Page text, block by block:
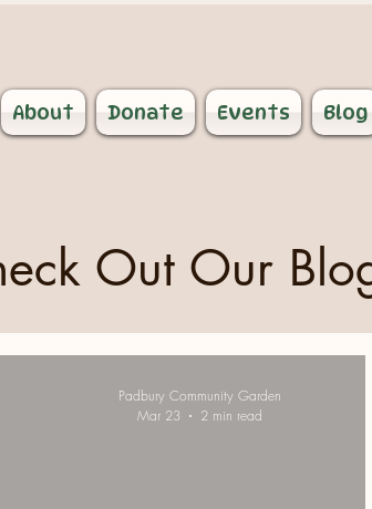
About Donate Events Blog
Out Our
Padbury Community Garden
Mar 23
2 min read